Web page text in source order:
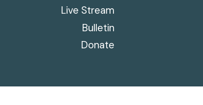
Live Stream
Bulletin
Donate